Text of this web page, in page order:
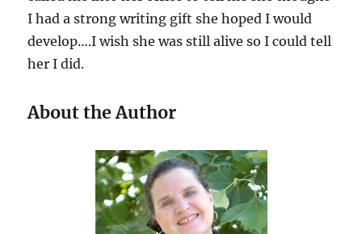
I had a strong writing gift she hoped I would
develop….I wish she was still alive so I could tell
her I did.
About the Author